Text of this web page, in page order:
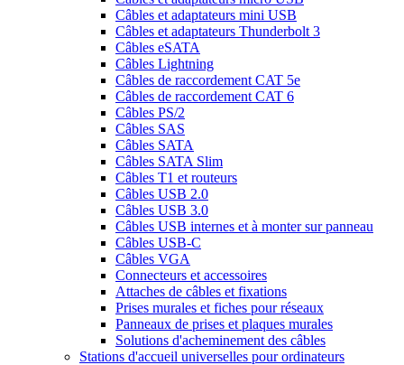
Câbles et adaptateurs mini USB
Câbles et adaptateurs Thunderbolt 3
Câbles eSATA
Câbles Lightning
Câbles de raccordement CAT 5e
Câbles de raccordement CAT 6
Câbles PS/2
Câbles SAS
Câbles SATA
Câbles SATA Slim
Câbles T1 et routeurs
Câbles USB 2.0
Câbles USB 3.0
Câbles USB internes et à monter sur panneau
Câbles USB-C
Câbles VGA
Connecteurs et accessoires
Attaches de câbles et fixations
Prises murales et fiches pour réseaux
Panneaux de prises et plaques murales
Solutions d'acheminement des câbles
Stations d'accueil universelles pour ordinateurs